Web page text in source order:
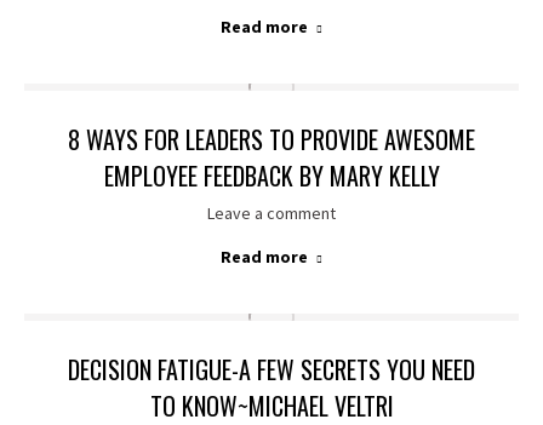
Read more
8 WAYS FOR LEADERS TO PROVIDE AWESOME
EMPLOYEE FEEDBACK BY MARY KELLY
Leave a comment
Read more
DECISION FATIGUE-A FEW SECRETS YOU NEED
TO KNOW~MICHAEL VELTRI